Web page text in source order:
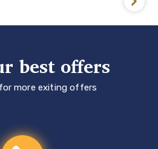
best offers
more exiting offers